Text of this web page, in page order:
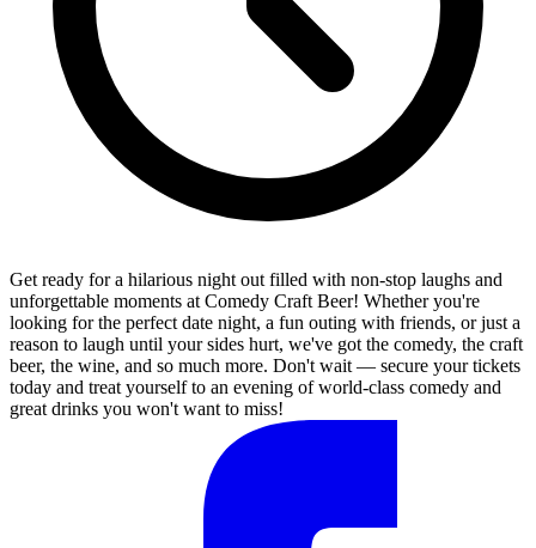
Get ready for a hilarious night out filled with non-stop laughs and
unforgettable moments at Comedy Craft Beer! Whether you're
looking for the perfect date night, a fun outing with friends, or just a
reason to laugh until your sides hurt, we've got the comedy, the craft
beer, the wine, and so much more. Don't wait — secure your tickets
today and treat yourself to an evening of world-class comedy and
great drinks you won't want to miss!